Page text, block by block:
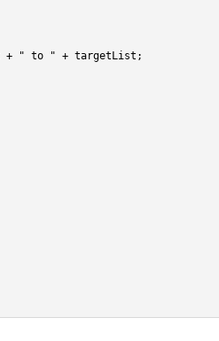
+ " to " + targetList ;